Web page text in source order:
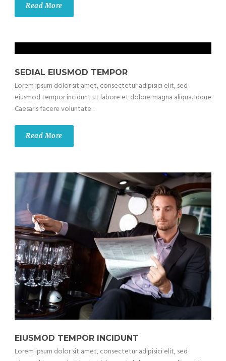
Read More
SEDIAL EIUSMOD TEMPOR
Lorem ipsum dolor sit amet, consectetur adipisici elit, sed
eiusmod tempor incidunt ut labore et dolore magna aliqua. Idque
Caesaris facere voluntate...
Read More
EIUSMOD TEMPOR INCIDUNT
Lorem ipsum dolor sit amet, consectetur adipisici elit, sed